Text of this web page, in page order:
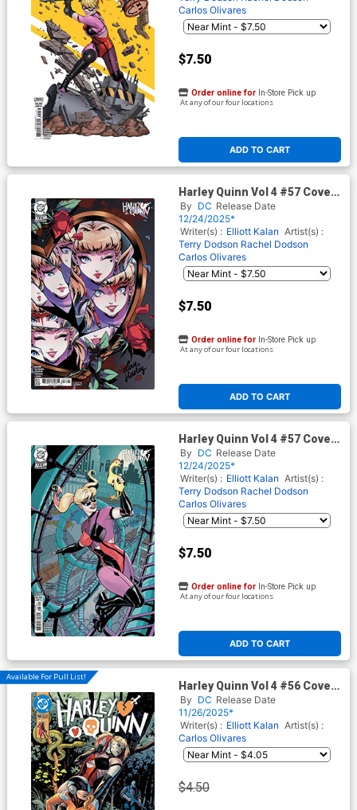
Carlos Olivares
$7.50
ADD TO CART
Order online for In-Store Pick up
At any of our four locations
Harley Quinn Vol 4 #57 Cover
D Variant Jessica Luna Card
Stock Cover (DC All In)(#200)
By DC Release Date
12/24/2025*
Writer(s) : Elliott Kalan Artist(s) :
Terry Dodson Rachel Dodson
Carlos Olivares
$7.50
ADD TO CART
Order online for In-Store Pick up
At any of our four locations
Harley Quinn Vol 4 #57 Cover
E Variant Terry Dodson &
Rachel Dodson Card Stock
Cover (DC All In)(#200)
By DC Release Date
12/24/2025*
Writer(s) : Elliott Kalan Artist(s) :
Terry Dodson Rachel Dodson
Carlos Olivares
$7.50
ADD TO CART
Order online for In-Store Pick up
At any of our four locations
Available For Pull List!
Harley Quinn Vol 4 #56 Cover
A Regular Yanick Paquette
Cover (DC All In)
By DC Release Date
11/26/2025*
Writer(s) : Elliott Kalan Artist(s) :
Carlos Olivares
$4.50